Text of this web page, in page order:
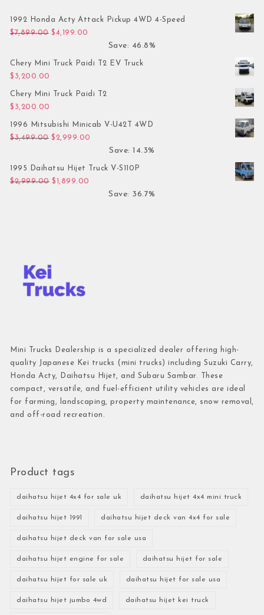
1992 Honda Acty Attack Pickup 4WD 4-Speed
$7,899.00 Original price was: $7,899.00.
$4,199.00
Save: 46.8%
Chery Mini Truck Paidi T2 EV Truck
$ 3,200.00
Chery Mini Truck Paidi T2
$ 3,200.00
1996 Mitsubishi Minicab V-U42T 4WD
$3,499.00 Original price was: $3,499.00.
$ 2,999.00
Save: 14.3%
1995 Daihatsu Hijet Truck V-S110P
$2,999.00 Original price was: $2,999.00.
$ 1,899.00
Save: 36.7%
Mini Trucks Dealership is a specialized dealer offering high-
quality Japanese Kei trucks (mini trucks) including Suzuki Carry,
Honda Acty, Daihatsu Hijet, and Subaru Sambar. These
compact, versatile, and fuel-efficient utility vehicles are ideal
for farming, landscaping, property maintenance, snow removal,
and off-road recreation.
Product tags
daihatsu hijet 4x4 for sale uk daihatsu hijet 4x4 mini truck
daihatsu hijet 1991 daihatsu hijet deck van 4x4 for sale
daihatsu hijet deck van for sale usa
daihatsu hijet engine for sale daihatsu hijet for sale
daihatsu hijet for sale uk daihatsu hijet for sale usa
daihatsu hijet jumbo 4wd daihatsu hijet kei truck